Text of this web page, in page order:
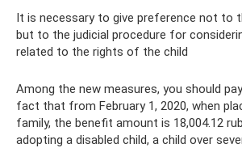
It is necessary to give preference not to
but to the judicial procedure for
related to the rights of the child
Among the new measures, you should
fact that from February 1, 2020, when
family, the benefit amount is 18,004.12
adopting a disabled child, a child over